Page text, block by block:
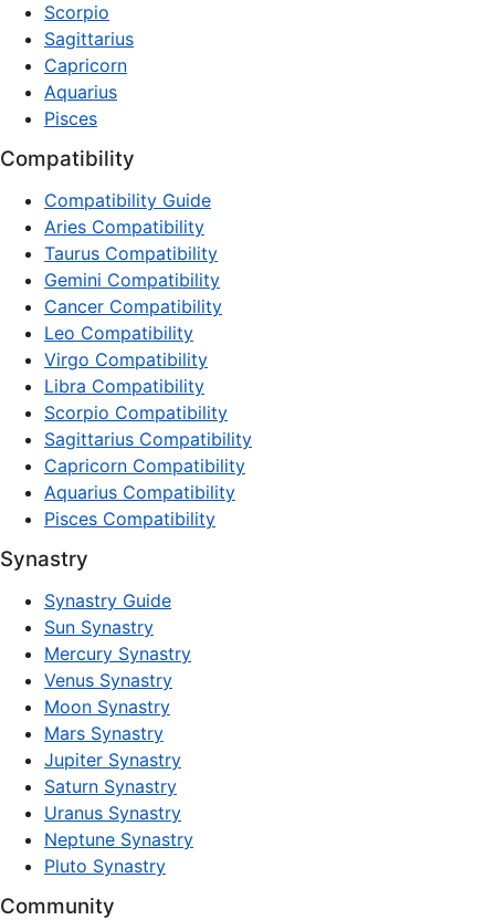
Scorpio
Sagittarius
Capricorn
Aquarius
Pisces
Compatibility
Compatibility Guide
Aries Compatibility
Taurus Compatibility
Gemini Compatibility
Cancer Compatibility
Leo Compatibility
Virgo Compatibility
Libra Compatibility
Scorpio Compatibility
Sagittarius Compatibility
Capricorn Compatibility
Aquarius Compatibility
Pisces Compatibility
Synastry
Synastry Guide
Sun Synastry
Mercury Synastry
Venus Synastry
Moon Synastry
Mars Synastry
Jupiter Synastry
Saturn Synastry
Uranus Synastry
Neptune Synastry
Pluto Synastry
Community